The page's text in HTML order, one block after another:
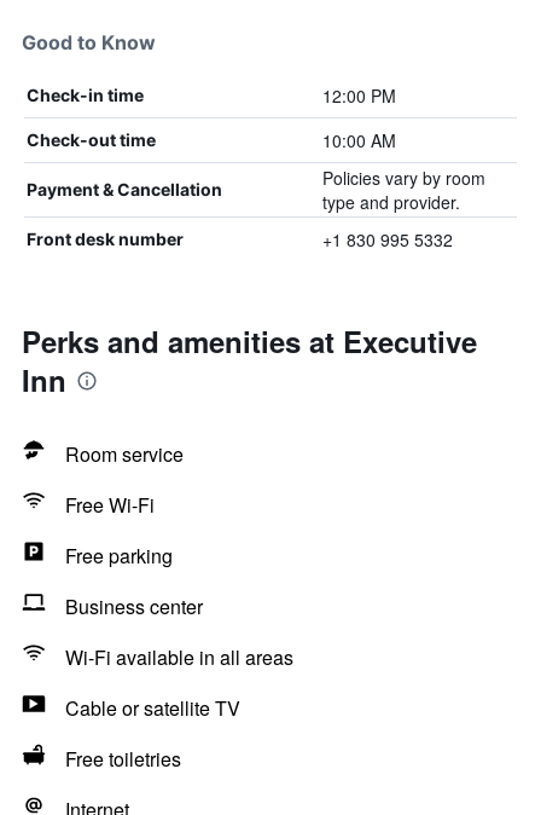
Good to Know
Check-in time 12:00 PM
Check-out time 10:00 AM
Payment & Cancellation
Policies vary by room
type and provider.
Front desk number +1 830 995 5332
Perks and amenities at Executive
Inn
Room service
Free Wi-Fi
Free parking
Business center
Wi-Fi available in all areas
Cable or satellite TV
Free toiletries